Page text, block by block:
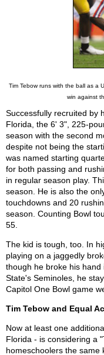
Tim Tebow runs with the ball as a
win against
Successfully recruited by
Florida, the 6' 3", 225-
season with the second
despite not being the
was named starting
for both passing and
in regular season play.
season. He is also the
touchdowns and 20
season. Counting Bowl
55.
The kid is tough, too. In
playing on a jaggedly
though he broke his
State's Seminoles, he
Capitol One Bowl game
Tim Tebow and Equal
Now at least one
Florida - is considering a
homeschoolers the same